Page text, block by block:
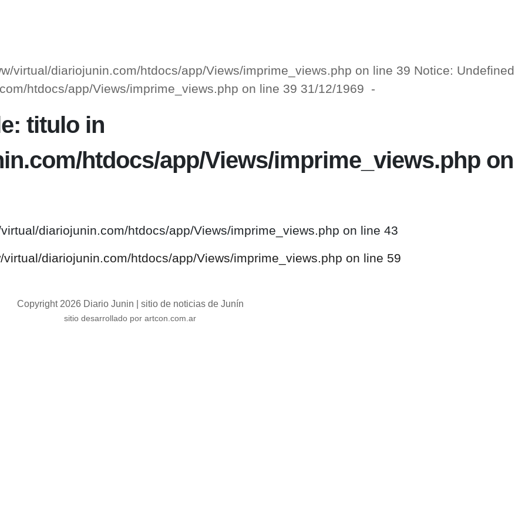
virtual/diariojunin.com/htdocs/app/Views/imprime_views.php on line 39 Notice: Undefined
htdocs/app/Views/imprime_views.php on line 39 31/12/1969 -
titulo in
htdocs/app/Views/imprime_views.php on
diariojunin.com/htdocs/app/Views/imprime_views.php on line 43
diariojunin.com/htdocs/app/Views/imprime_views.php on line 59
Copyright 2026 Diario Junin | sitio de noticias de Junín
sitio desarrollado por artcon.com.ar